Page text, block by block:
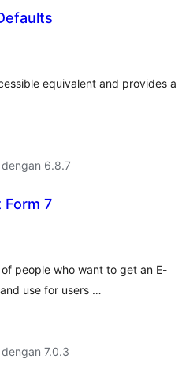
equivalent and provides a
dengan 6.8.7
Form 7
people who want to get an E-
use for users …
7.0.3